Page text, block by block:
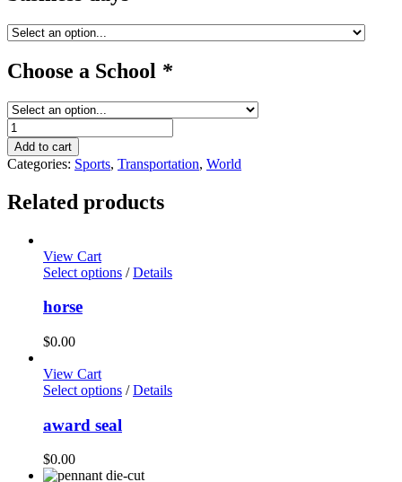
Choose a School *
bicycle
quantity
Add to cart
Categories: Sports, Transportation, World
Related products
View Cart
Select options / Details
horse
$0.00
View Cart
Select options / Details
award seal
$0.00